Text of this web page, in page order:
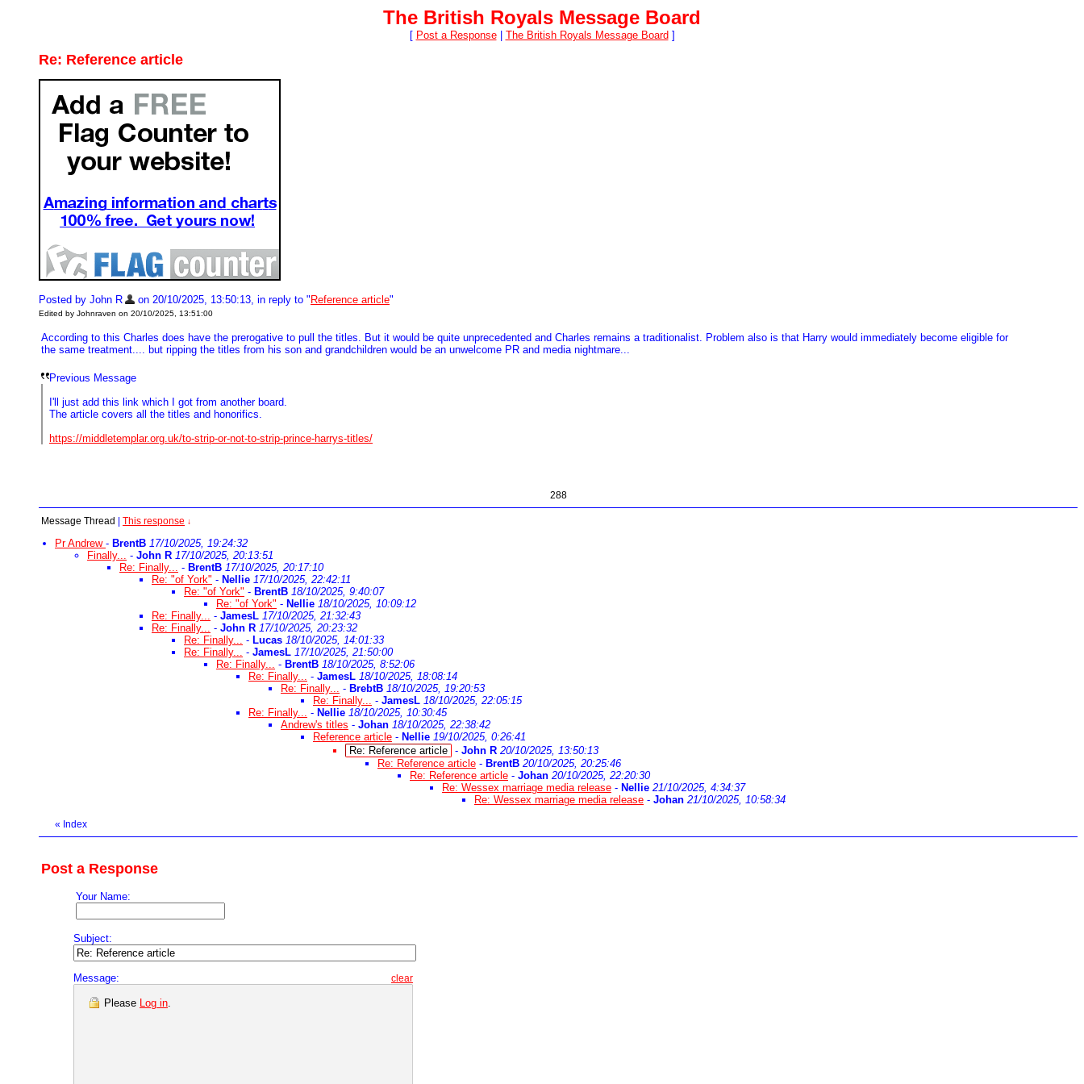
The British Royals Message Board
[ Post a Response| The British Royals Message Board ]
Re: Reference article
Posted by John R on 20/10/2025, 13:50:13, in reply to " Reference article"
Edited by Johnraven on 20/10/2025, 13:51:00
According to this Charles does have the prerogative to pull the titles. But it would be quite unprecedented and Charles remains a traditionalist. Problem also is that Harry would immediately become eligible for
the same treatment.... but ripping the titles from his son and grandchildren would be an unwelcome PR and media nightmare...
Previous Message
I'll just add this link which I got from another board.
The article covers all the titles and honorifics.
https://middletemplar.org.uk/to-strip-or-not-to-strip-prince-harrys-titles/
288
Message Thread This response ↓
Pr Andrew - BrentB 17/10/2025, 19:24:32
Finally... - John R 17/10/2025, 20:13:51
Re: Finally... - BrentB 17/10/2025, 20:17:10
Re: "of York" - Nellie 17/10/2025, 22:42:11
Re: "of York" - BrentB 18/10/2025, 9:40:07
Re: "of York" - Nellie 18/10/2025, 10:09:12
Re: Finally... - JamesL 17/10/2025, 21:32:43
Re: Finally... - John R 17/10/2025, 20:23:32
Re: Finally... - Lucas 18/10/2025, 14:01:33
Re: Finally... - JamesL 17/10/2025, 21:50:00
Re: Finally... - BrentB 18/10/2025, 8:52:06
Re: Finally... - JamesL 18/10/2025, 18:08:14
Re: Finally... - BrebtB 18/10/2025, 19:20:53
Re: Finally... - JamesL 18/10/2025, 22:05:15
Re: Finally... - Nellie 18/10/2025, 10:30:45
Andrew's titles - Johan 18/10/2025, 22:38:42
Reference article - Nellie 19/10/2025, 0:26:41
Re: Reference article - John R 20/10/2025, 13:50:13
Re: Reference article - BrentB 20/10/2025, 20:25:46
Re: Reference article - Johan 20/10/2025, 22:20:30
Re: Wessex marriage media release - Nellie 21/10/2025, 4:34:37
Re: Wessex marriage media release - Johan 21/10/2025, 10:58:34
« Index
Post a Response
Your Name:
Subject:
Message: clear
Please Log in.